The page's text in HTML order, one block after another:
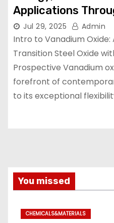
Applications
Innovation
Jul 29, 2025 Admin
Intro to Vanadium
Transition Steel Oxide
Prospective Vanadium
forefront of
to its exceptional
You missed
CHEMICALS&MATERIALS